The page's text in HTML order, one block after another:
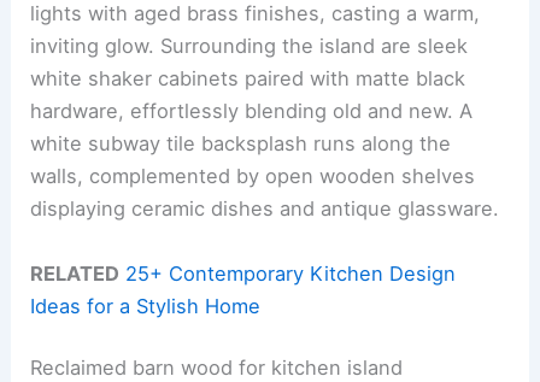
lights with aged brass finishes, casting a warm,
inviting glow. Surrounding the island are sleek
white shaker cabinets paired with matte black
hardware, effortlessly blending old and new. A
white subway tile backsplash runs along the
walls, complemented by open wooden shelves
displaying ceramic dishes and antique glassware.
RELATED 25+ Contemporary Kitchen Design
Ideas for a Stylish Home
Reclaimed barn wood for kitchen island